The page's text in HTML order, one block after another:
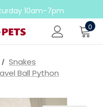
10am-7pm
6pm
on ball pythons
0
Snakes
Ball Python